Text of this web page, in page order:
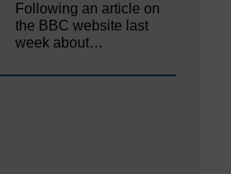
Following an article on
the BBC website last
week about…